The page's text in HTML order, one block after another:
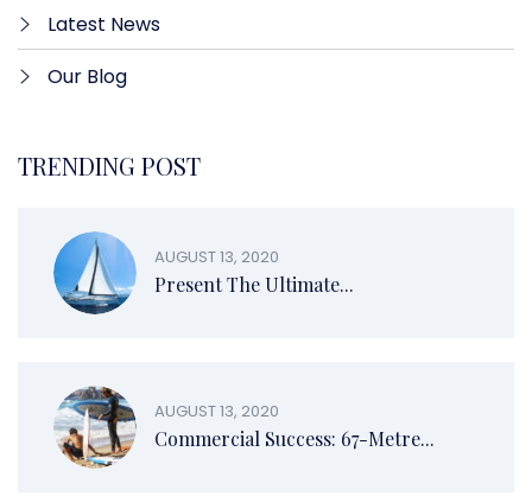
Latest News
Our Blog
TRENDING POST
AUGUST 13, 2020
Present The Ultimate...
AUGUST 13, 2020
Commercial Success: 67-Metre...